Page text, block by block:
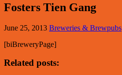
Fosters Tien Gang
June 25, 2013 Breweries & Brewpubs
[biBreweryPage]
Related posts: